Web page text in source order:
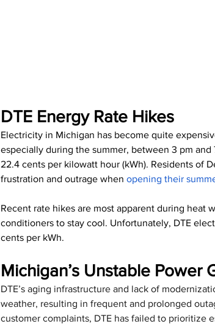
DTE Energy Rate Hikes
Electricity in Michigan has become quite
especially during the summer, between 3 pm
22.4 cents per kilowatt hour (kWh). Residents of
frustration and outrage when opening their
Recent rate hikes are most apparent during heat
conditioners to stay cool. Unfortunately, DTE
cents per kWh.
Michigan’s Unstable Power
DTE’s aging infrastructure and lack of
weather, resulting in frequent and prolonged
customer complaints, DTE has failed to prioritize